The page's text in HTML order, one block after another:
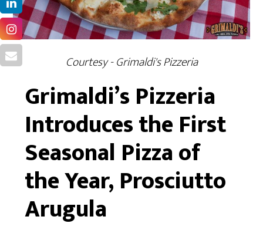
Courtesy - Grimaldi's Pizzeria
Grimaldi’s Pizzeria
Introduces the First
Seasonal Pizza of
the Year, Prosciutto
Arugula